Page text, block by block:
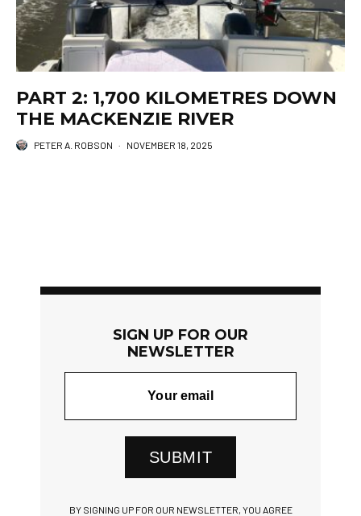
PART 2: 1,700 KILOMETRES DOWN
THE MACKENZIE RIVER
PETER A. ROBSON · NOVEMBER 18, 2025
SIGN UP FOR OUR
NEWSLETTER
SUBMIT
BY SIGNING UP FOR OUR NEWSLETTER, YOU AGREE